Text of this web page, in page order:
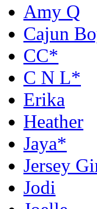
Amy Q
Cajun
CC*
C N L*
Erika
Heather
Jaya*
Jersey
Jodi